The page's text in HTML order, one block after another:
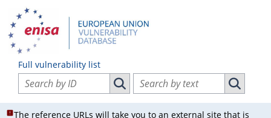
Full vulnerability list
Search vulnerabilities by ID
Search vulnerabilities by ID
Search vulnerabilities by text
Search
The reference URLs will take you to an external site that is